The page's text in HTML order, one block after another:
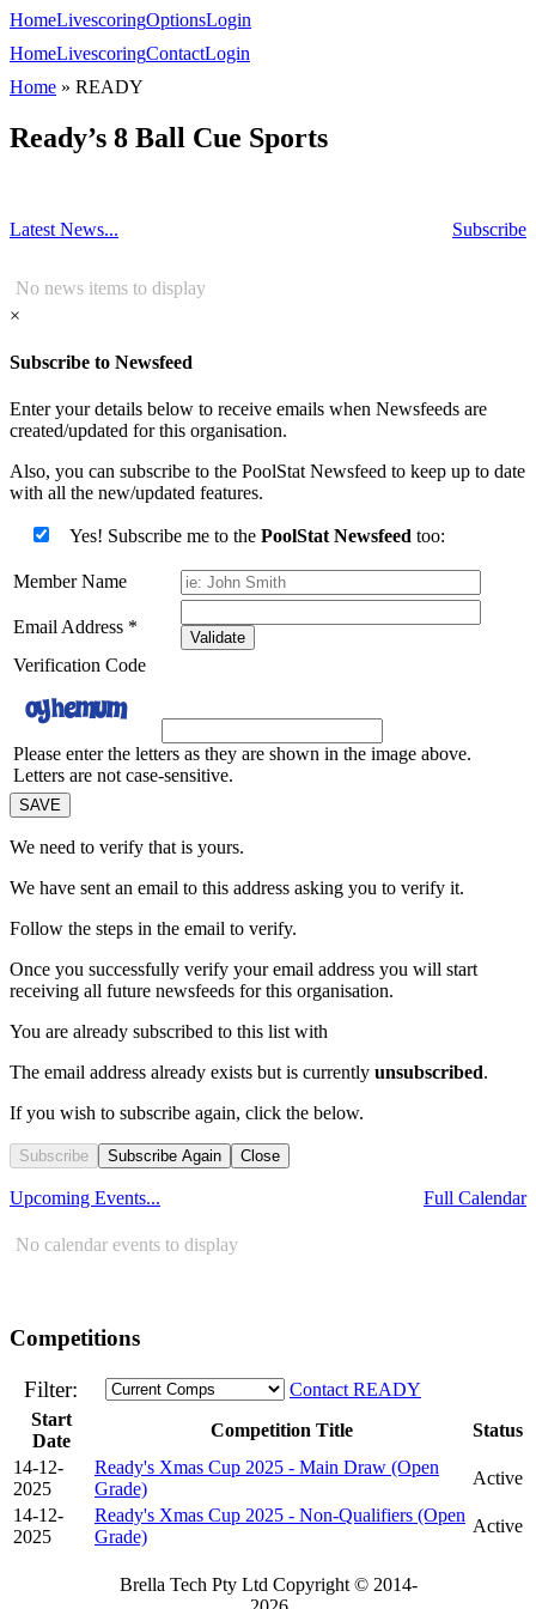
HomeLivescoringOptionsLogin
HomeLivescoringContactLogin
Home » READY
Ready’s 8 Ball Cue Sports
Latest News... Subscribe
No news items to display
×
Subscribe to Newsfeed
Enter your details below to receive emails when Newsfeeds are
created/updated for this organisation.
Also, you can subscribe to the PoolStat Newsfeed to keep up to date
with all the new/updated features.
Yes! Subscribe me to the PoolStat Newsfeed too:
Member Name
Email Address *
Validate
Verification Code
Please enter the letters as they are shown in the image above.
Letters are not case-sensitive.
We need to verify that is yours.
We have sent an email to this address asking you to verify it.
Follow the steps in the email to verify.
Once you successfully verify your email address you will start
receiving all future newsfeeds for this organisation.
You are already subscribed to this list with
The email address already exists but is currently unsubscribed.
If you wish to subscribe again, click the below.
Subscribe Subscribe Again Close
Upcoming Events... Full Calendar
No calendar events to display
Competitions
Filter:
Contact READY
Start
Date
Competition Title
Status
14-12-
2025
Ready's Xmas Cup 2025 - Main Draw (Open
Grade)
Active
14-12-
2025
Ready's Xmas Cup 2025 - Non-Qualifiers (Open
Grade)
Active
Brella Tech Pty Ltd Copyright © 2014-